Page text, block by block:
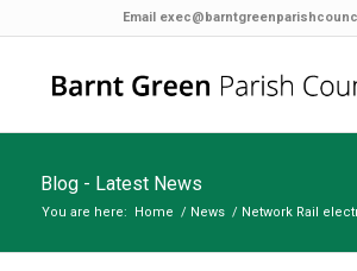
Email
Blog - Latest News
You are here: Home / News / Network Rail